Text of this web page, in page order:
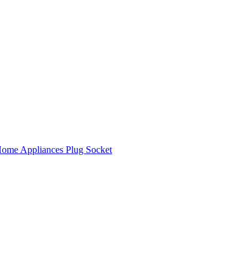
Appliances Plug Socket